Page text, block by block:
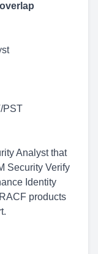
PST
Analyst that
Security Verify
Identity
products